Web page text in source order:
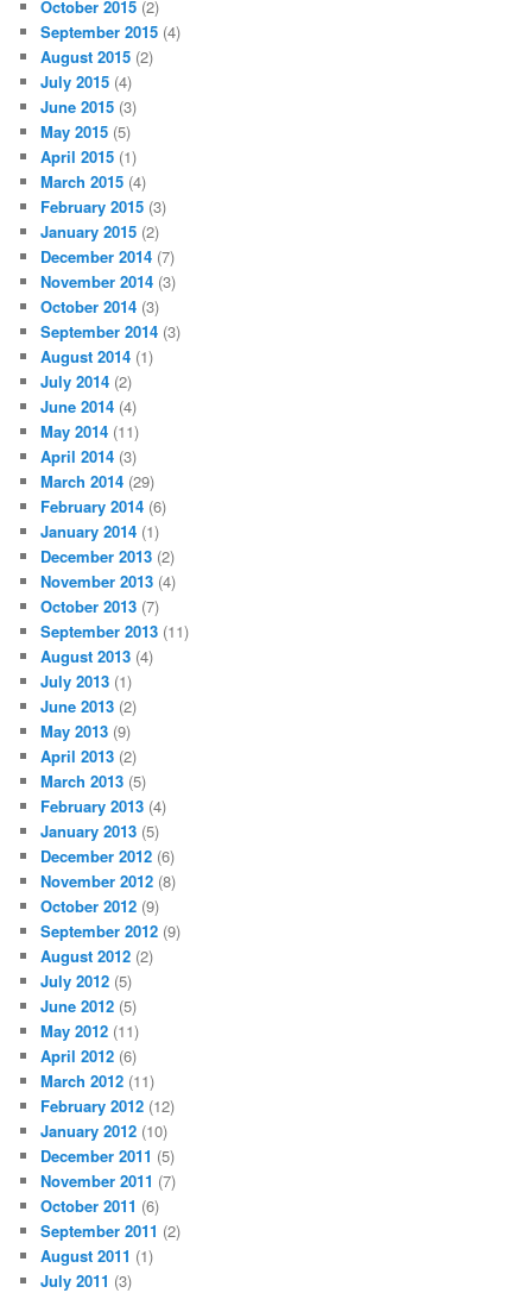
October 2015 (2)
September 2015 (4)
August 2015 (2)
July 2015 (4)
June 2015 (3)
May 2015 (5)
April 2015 (1)
March 2015 (4)
February 2015 (3)
January 2015 (2)
December 2014 (7)
November 2014 (3)
October 2014 (3)
September 2014 (3)
August 2014 (1)
July 2014 (2)
June 2014 (4)
May 2014 (11)
April 2014 (3)
March 2014 (29)
February 2014 (6)
January 2014 (1)
December 2013 (2)
November 2013 (4)
October 2013 (7)
September 2013 (11)
August 2013 (4)
July 2013 (1)
June 2013 (2)
May 2013 (9)
April 2013 (2)
March 2013 (5)
February 2013 (4)
January 2013 (5)
December 2012 (6)
November 2012 (8)
October 2012 (9)
September 2012 (9)
August 2012 (2)
July 2012 (5)
June 2012 (5)
May 2012 (11)
April 2012 (6)
March 2012 (11)
February 2012 (12)
January 2012 (10)
December 2011 (5)
November 2011 (7)
October 2011 (6)
September 2011 (2)
August 2011 (1)
July 2011 (3)